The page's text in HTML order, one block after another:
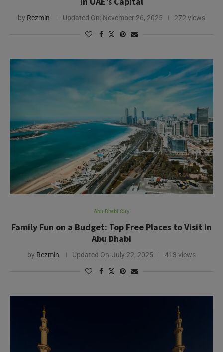
Abu Dhabi City
Family Fun on a Budget: Top Free Places to Visit in
Abu Dhabi
byRezmin Updated On:July 22, 2025 413 views